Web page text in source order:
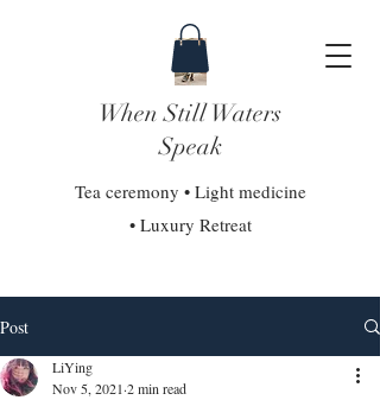
When Still Waters
Speak
Tea ceremony • Light medicine
• Luxury Retreat
Post
LiYing
Nov 5, 2021 2 min read